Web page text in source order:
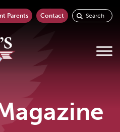
Parents Contact